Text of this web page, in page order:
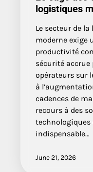
logistiques
Le secteur de
moderne exige
productivité
sécurité accrue
opérateurs sur
à
cadences de
recours à des
technologiques
indispensable…
June 21, 2026